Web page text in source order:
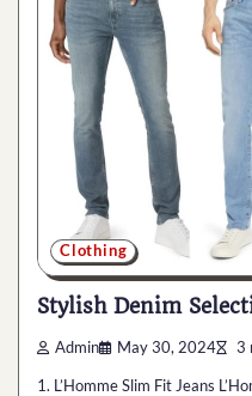
Clothing
Stylish Denim
Admin May 30, 2024 3
1. L’Homme Slim Fit Jeans